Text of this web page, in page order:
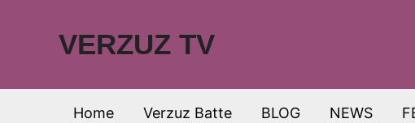
VERZUZ TV
Home Verzuz Batte BLOG NEWS